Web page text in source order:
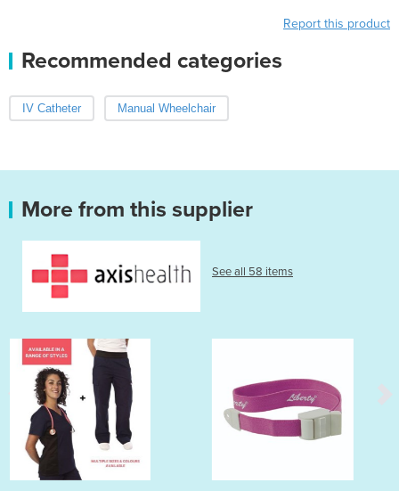
Report this product
Recommended categories
IV Catheter Manual Wheelchair
More from this supplier
See all 58 items